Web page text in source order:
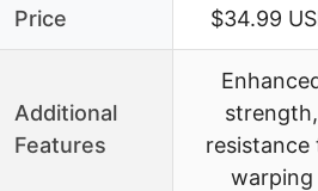
Price $34.99
Additional
Features
strength,
resistance
warping